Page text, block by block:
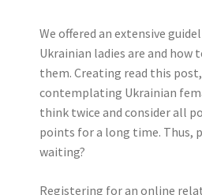
We offered an extensive
Ukrainian ladies are and how
them. Creating read this
contemplating Ukrainian
think twice and consider all
points for a long time. Thus,
waiting?
Registering for an online